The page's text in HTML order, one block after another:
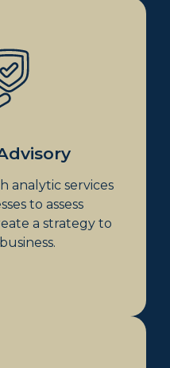
analytic services
to assess
a strategy to
Management
Business Goals
Strategies &
Planning